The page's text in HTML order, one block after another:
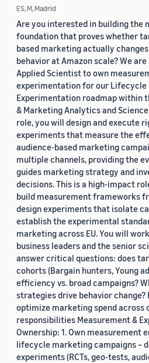
ES, M, Madrid
Are you interested in building the
foundation that proves whether
based marketing actually
behavior at Amazon scale? We
Applied Scientist to own
experimentation for our Lifecycle
Experimentation roadmap within
& Marketing Analytics and
role, you will design and execute
experiments that measure the
audience-based marketing
multiple channels, providing the
guides marketing strategy and
decisions. This is a high-impact
build measurement frameworks
design experiments that isolate
establish the experimental
marketing across EU. You will
business leaders and the senior
answer critical questions: does
cohorts (Bargain hunters, Young
efficiency vs. broad campaigns?
strategies drive behavior change?
optimize marketing spend across
responsibilities Measurement &
Ownership: 1. Own measurement
lifecycle marketing campaigns –
experiments (RCTs, geo-tests,